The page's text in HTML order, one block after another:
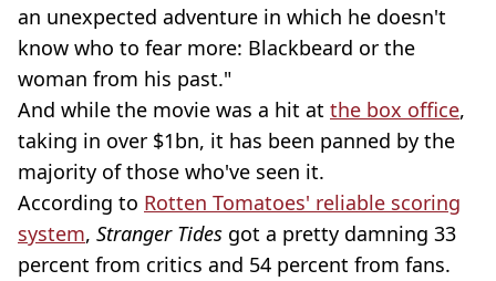
an unexpected adventure in which he doesn't
know who to fear more: Blackbeard or the
woman from his past."
And while the movie was a hit at the box office,
taking in over $1bn, it has been panned by the
majority of those who've seen it.
According to Rotten Tomatoes' reliable scoring
system, Stranger Tides got a pretty damning 33
percent from critics and 54 percent from fans.